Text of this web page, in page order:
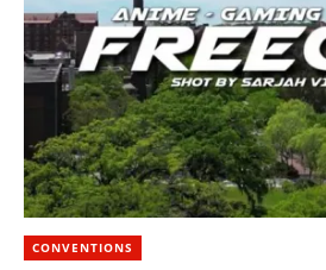
CONVENTIONS